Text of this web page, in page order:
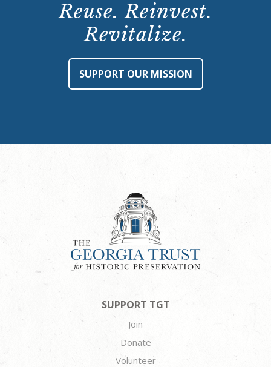
Reuse. Reinvest.
Revitalize.
SUPPORT OUR MISSION
SUPPORT TGT
Join
Donate
Volunteer